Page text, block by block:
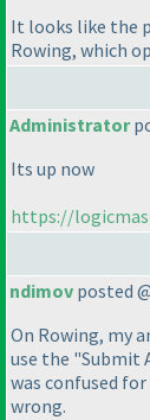
It looks like the
Rowing, which
Administrator
Its up now
https://
ndimov posted
On Rowing, my
use the "Submit
was confused
wrong.